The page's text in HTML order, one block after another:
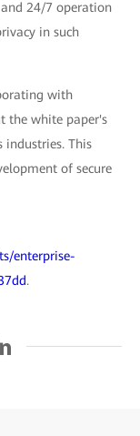
and 24/7 operation
in such
with
the white paper's
industries. This
of secure
enterprise-
.